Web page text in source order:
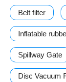
Belt filter
Inflatable
Spillway Gate
Disc Vacuum